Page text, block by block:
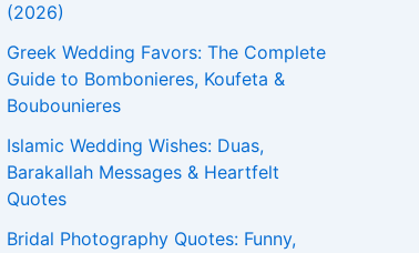
(2026)
Greek Wedding Favors: The Complete
Guide to Bombonieres, Koufeta &
Boubounieres
Islamic Wedding Wishes: Duas,
Barakallah Messages & Heartfelt
Quotes
Bridal Photography Quotes: Funny,